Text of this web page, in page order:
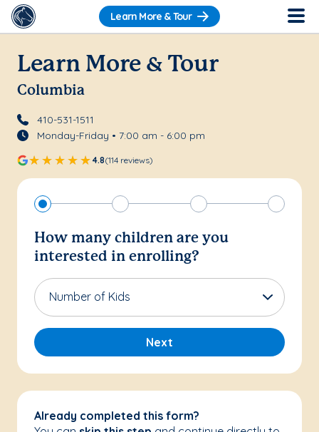
Learn More & Tour
Learn More & Tour
Columbia
410-531-1511
Monday-Friday • 7:00 am - 6:00 pm
4.8(114 reviews)
How many children are you
interested in enrolling?
Number of Kids
Next
Already completed this form?